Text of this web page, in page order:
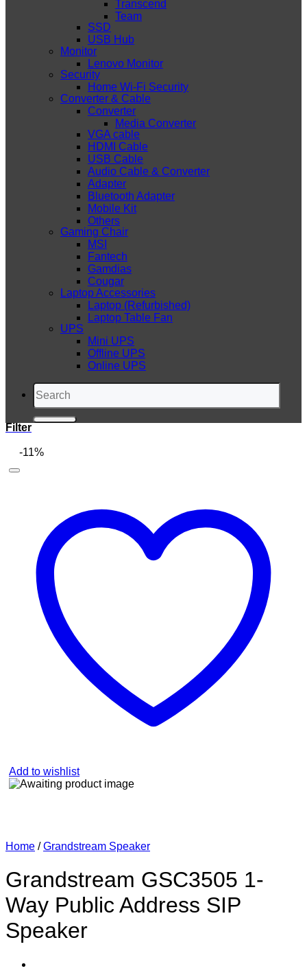
Transcend
Team
SSD
USB Hub
Monitor
Lenovo Monitor
Security
Home Wi-Fi Security
Converter & Cable
Converter
Media Converter
VGA cable
HDMI Cable
USB Cable
Audio Cable & Converter
Adapter
Bluetooth Adapter
Mobile Kit
Others
Gaming Chair
MSI
Fantech
Gamdias
Cougar
Laptop Accessories
Laptop (Refurbished)
Laptop Table Fan
UPS
Mini UPS
Offline UPS
Online UPS
Search
for:
Filter
-11%
Add to wishlist
Home / Grandstream Speaker
Grandstream GSC3505 1-
Way Public Address SIP
Speaker